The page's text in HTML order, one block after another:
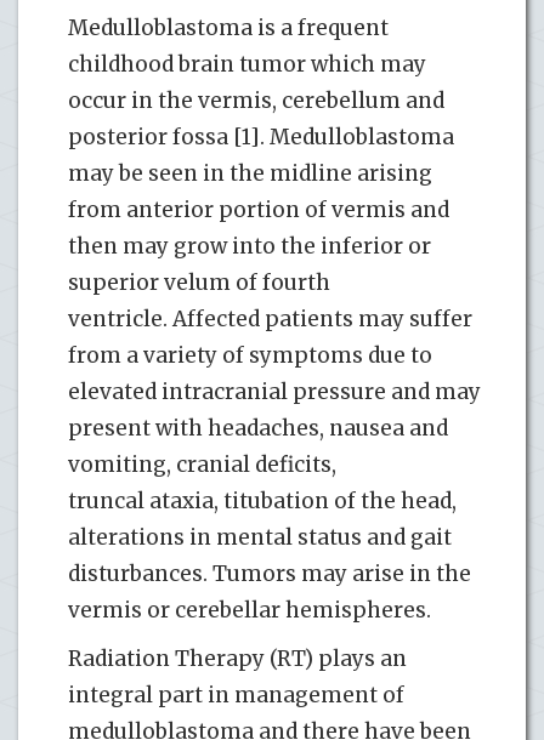
Medulloblastoma is a frequent
childhood brain tumor which may
occur in the vermis, cerebellum and
posterior fossa [1]. Medulloblastoma
may be seen in the midline arising
from anterior portion of vermis and
then may grow into the inferior or
superior velum of fourth
ventricle. Affected patients may suffer
from a variety of symptoms due to
elevated intracranial pressure and may
present with headaches, nausea and
vomiting, cranial deficits,
truncal ataxia, titubation of the head,
alterations in mental status and gait
disturbances. Tumors may arise in the
vermis or cerebellar hemispheres.
Radiation Therapy (RT) plays an
integral part in management of
medulloblastoma and there have been